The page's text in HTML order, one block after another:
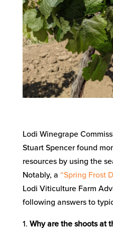
Lodi Winegrape
Stuart Spencer found
resources by using the
Notably, a “Spring Frost
Lodi Viticulture Farm
following answers to
Why are the shoots at